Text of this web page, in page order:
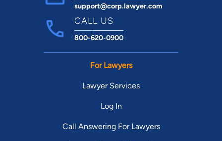
support@corp.lawyer.com
CALL US
800-620-0900
For Lawyers
Lawyer Services
Log In
Call Answering For Lawyers